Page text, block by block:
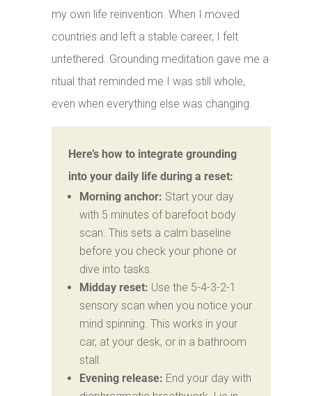
my own life reinvention. When I moved
countries and left a stable career, I felt
untethered. Grounding meditation gave me a
ritual that reminded me I was still whole,
even when everything else was changing.
Here’s how to integrate grounding
into your daily life during a reset:
Morning anchor: Start your day
with 5 minutes of barefoot body
scan. This sets a calm baseline
before you check your phone or
dive into tasks.
Midday reset: Use the 5-4-3-2-1
sensory scan when you notice your
mind spinning. This works in your
car, at your desk, or in a bathroom
stall.
Evening release: End your day with